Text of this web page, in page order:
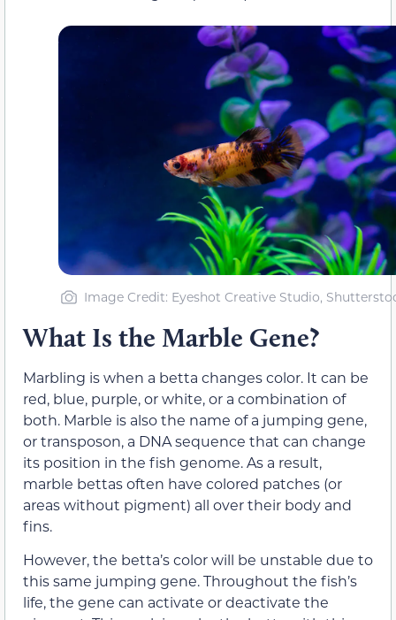
Image Credit: Eyeshot Creative Studio,
What Is the Marble Gene?
Marbling is when a betta changes color. It can be
red, blue, purple, or white, or a combination of
both. Marble is also the name of a jumping gene,
or transposon, a DNA sequence that can change
its position in the fish genome. As a result,
marble bettas often have colored patches (or
areas without pigment) all over their body and
fins.
However, the betta’s color will be unstable due to
this same jumping gene. Throughout the fish’s
life, the gene can activate or deactivate the